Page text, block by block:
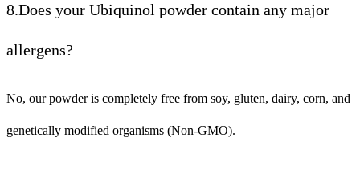
8.Does your Ubiquinol powder contain any major
allergens?
No, our powder is completely free from soy, gluten, dairy, corn, and
genetically modified organisms (Non-GMO).